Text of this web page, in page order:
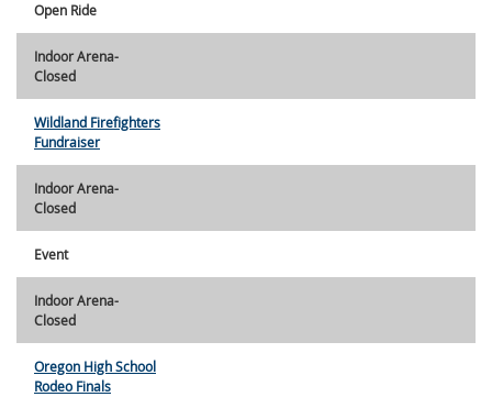
Open Ride
Indoor Arena-
Closed
Wildland Firefighters
Fundraiser
Indoor Arena-
Closed
Event
Indoor Arena-
Closed
Oregon High School
Rodeo Finals